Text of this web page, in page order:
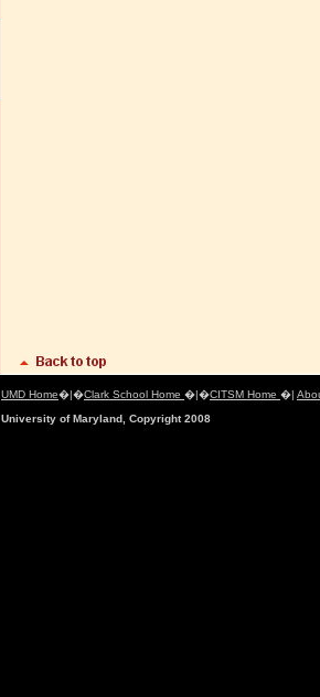
UMD Home�|�Clark School Home �|�CITSM Home �|
University of Maryland, Copyright 2008